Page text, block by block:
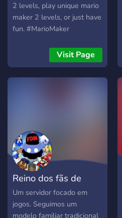
2 levels, play unique mario
maker 2 levels, or just have
fun. #MarioMaker
#Entertainment #Gaming
Visit Page
Reino dos fãs de
Mario - Brasil
Um servidor focado em
jogos. Seguimos um
modelo familiar tradicional